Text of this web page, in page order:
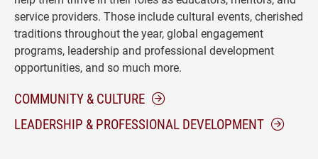
service providers. Those include cultural events, cherished
traditions throughout the year, global engagement
programs, leadership and professional development
opportunities, and so much more.
COMMUNITY & CULTURE
LEADERSHIP & PROFESSIONAL DEVELOPMENT